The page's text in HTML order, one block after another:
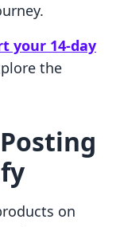
your 14-day
the
on